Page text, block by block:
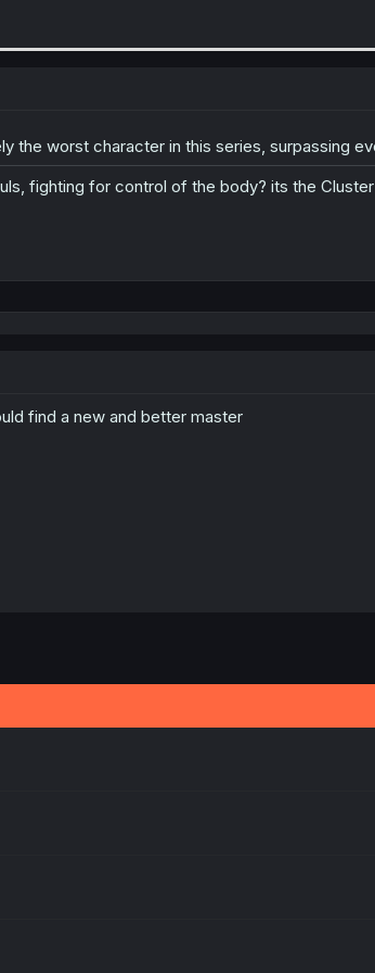
the worst character in this series, surpassing
fighting for control of the body? its the Cluster
find a new and better master